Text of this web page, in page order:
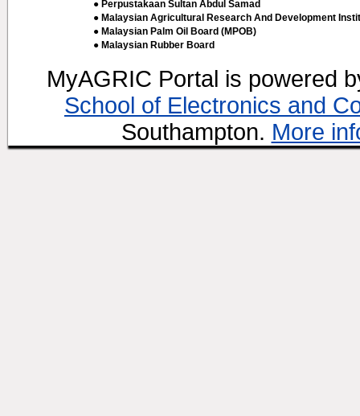
● Perpustakaan Sultan Abdul Samad
● Malaysian Agricultural Research And Development
● Malaysian Palm Oil Board (MPOB)
● Malaysian Rubber Board
MyAGRIC Portal is powered
School of Electronics and
Southampton. More